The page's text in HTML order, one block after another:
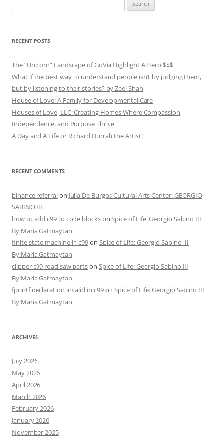
for:
RECENT POSTS
The “Unicorn” Landscape of GoVia Highlight A Hero $$$
What if the best way to understand people isn’t by judging them,
but by listening to their stories? by Zeel Shah
House of Love: A Family for Developmental Care
Houses of Love, LLC: Creating Homes Where Compassion,
Independence, and Purpose Thrive
A Day and A Life or Richard Durrah the Artist!
RECENT COMMENTS
binance referralon Julia De Burgos Cultural Arts Center: GEORGIO
SABINO III
how to add c99 to code blockson Spice of Life: Georgio Sabino III
By:Maria Gatmaytan
finite state machine in c99on Spice of Life: Georgio Sabino III
By:Maria Gatmaytan
clipper c99 road saw partson Spice of Life: Georgio Sabino III
By:Maria Gatmaytan
fprintf declaration invalid in c99on Spice of Life: Georgio Sabino III
By:Maria Gatmaytan
ARCHIVES
July 2026
May 2026
April 2026
March 2026
February 2026
January 2026
November 2025